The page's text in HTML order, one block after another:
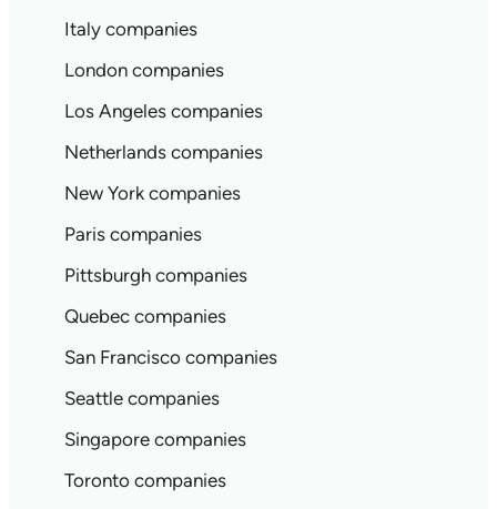
Italy companies
London companies
Los Angeles companies
Netherlands companies
New York companies
Paris companies
Pittsburgh companies
Quebec companies
San Francisco companies
Seattle companies
Singapore companies
Toronto companies